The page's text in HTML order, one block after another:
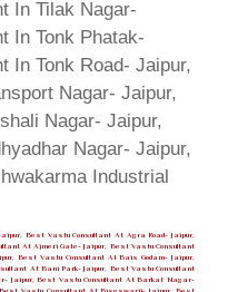
Best Vastu Consultant At Agra Road- Jaipur,
At Ajmeri Gate- Jaipur, Best Vastu Consultant
Best Vastu Consultant At Bais Godam- Jaipur,
At Bani Park- Jaipur, Best Vastu Consultant
Jaipur, Best Vastu Consultant At Barkat Nagar-